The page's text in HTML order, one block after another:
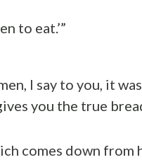
to eat.’”
I say to you, it
you the true
comes down from